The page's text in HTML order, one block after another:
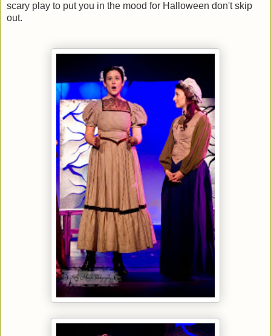
scary play to put you in the mood for Halloween don't skip
out.